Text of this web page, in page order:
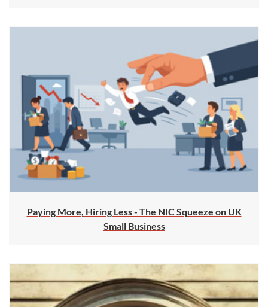
Paying More, Hiring Less - The NIC Squeeze on UK
Small Business